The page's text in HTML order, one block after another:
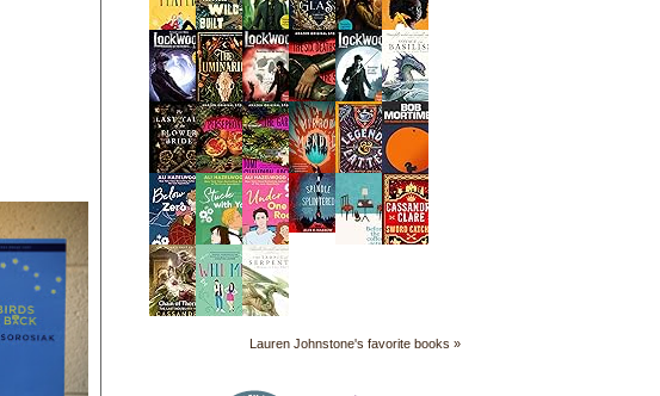
Lauren Johnstone's favorite books »